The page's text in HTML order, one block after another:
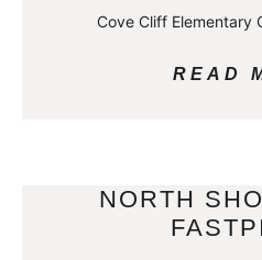
Cove Cliff Elementary
READ
NORTH